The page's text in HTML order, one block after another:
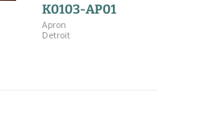
K0103-AP01
Apron
Detroit